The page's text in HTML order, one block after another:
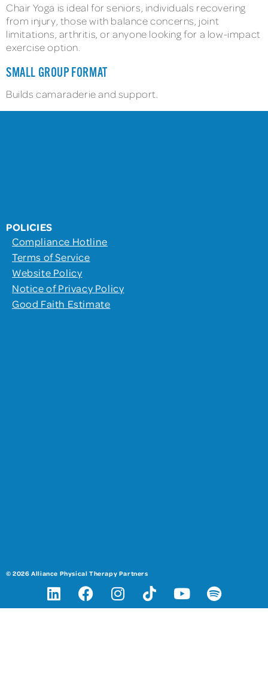
Chair Yoga is ideal for seniors, individuals recovering
from injury, those with balance concerns, joint
limitations, arthritis, or anyone looking for a low-impact
exercise option.
SMALL GROUP FORMAT
Builds camaraderie and support.
POLICIES
Compliance Hotline
Terms of Service
Website Policy
Notice of Privacy Policy
Good Faith Estimate
© 2026 Alliance Physical Therapy Partners